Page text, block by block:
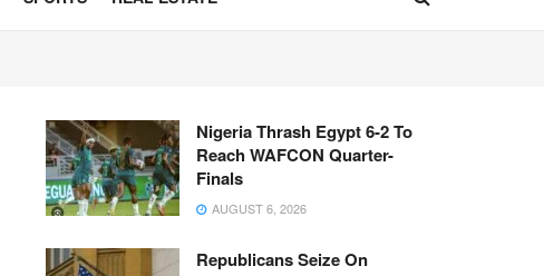
Nigeria Thrash Egypt 6-2 To
Reach WAFCON Quarter-
Finals
AUGUST 6, 2026
Republicans Seize On